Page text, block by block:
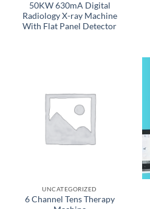
50KW 630mA Digital
Radiology X-ray Machine
With Flat Panel Detector
UNCATEGORIZED
6 Channel Tens Therapy